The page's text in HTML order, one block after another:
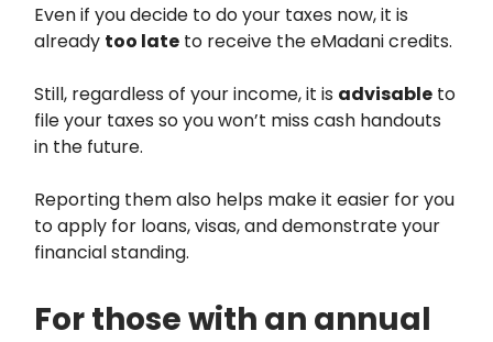
Even if you decide to do your taxes now, it is
already too late to receive the eMadani credits.
Still, regardless of your income, it is advisable to
file your taxes so you won’t miss cash handouts
in the future.
Reporting them also helps make it easier for you
to apply for loans, visas, and demonstrate your
financial standing.
For those with an annual